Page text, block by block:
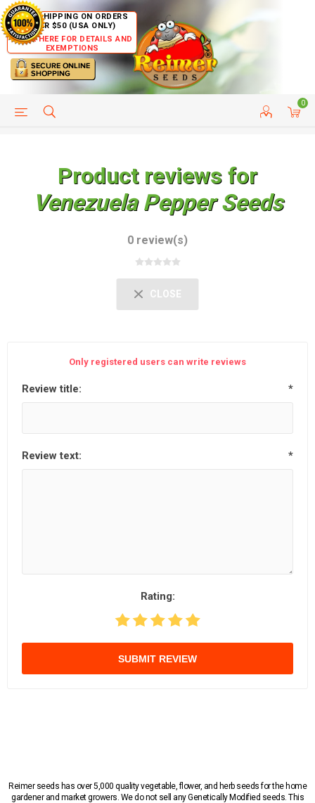
FREE SHIPPING ON ORDERS
OVER $50 (USA ONLY)
CLICK HERE FOR DETAILS AND
EXEMPTIONS
0
HELP PAGE CUSTOMER SERVICE
Product reviews for
Venezuela Pepper Seeds
0 review(s)
CLOSE
Only registered users can write reviews
Review title: *
Review text: *
Rating:
SUBMIT REVIEW
Reimer seeds has over 5,000 quality vegetable, flower, and herb seeds for the home
gardener and market growers. We do not sell any Genetically Modified seeds. This